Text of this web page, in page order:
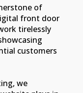
of
front door
tirelessly
customers
we